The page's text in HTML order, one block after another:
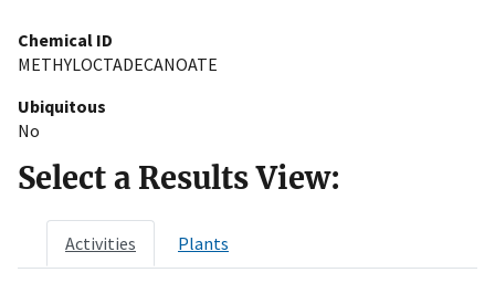
Chemical ID
METHYLOCTADECANOATE
Ubiquitous
No
Select a Results View:
Activities Plants